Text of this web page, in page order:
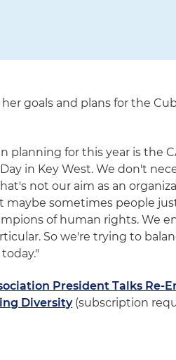
goals and plans for the
planning for this year is the
in Key West. We don't
not our aim as an
maybe sometimes people
of human rights. We
So we're trying to
President Talks Re-
Diversity(subscription